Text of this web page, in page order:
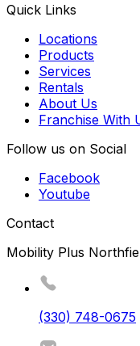
Quick Links
Locations
Products
Services
Rentals
About Us
Franchise With
Follow us on Social
Facebook
Youtube
Contact
Mobility Plus
(330) 748-0675